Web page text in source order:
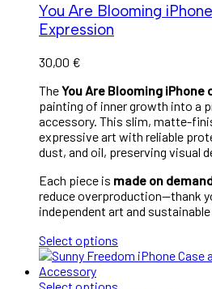
You Are Blooming
Expression
30,00 €
TheYou Are Blooming iPhone
painting of inner growth into a
accessory. This slim, matte-
expressive art with reliable
dust, and oil, preserving visual
Each piece is made on
reduce overproduction—thank
independent art and
Select options
Select options